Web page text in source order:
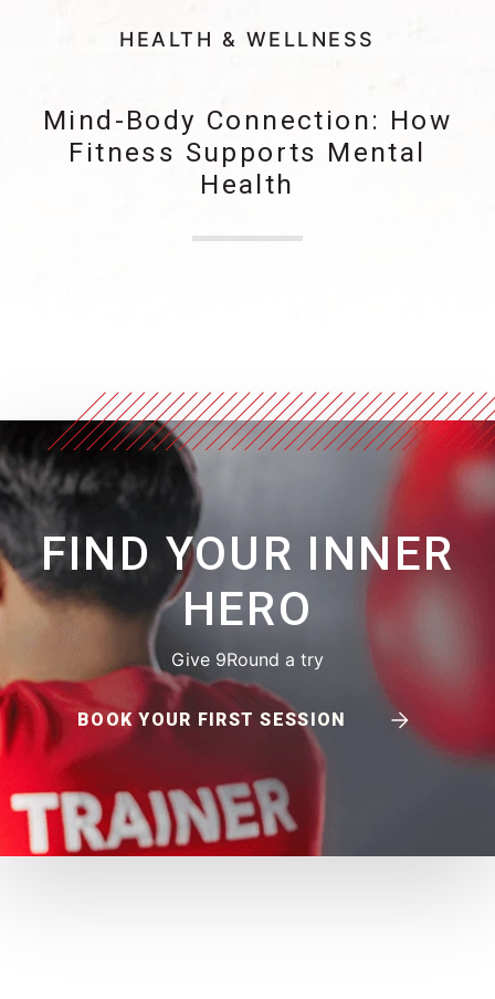
HEALTH & WELLNESS
Mind-Body Connection: How
Fitness Supports Mental
Health
FIND YOUR INNER
HERO
Give 9Round a try
BOOK YOUR FIRST SESSION